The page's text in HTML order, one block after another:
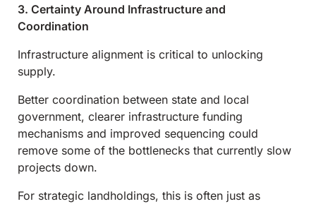
3. Certainty Around Infrastructure and
Coordination
Infrastructure alignment is critical to unlocking
supply.
Better coordination between state and local
government, clearer infrastructure funding
mechanisms and improved sequencing could
remove some of the bottlenecks that currently slow
projects down.
For strategic landholdings, this is often just as